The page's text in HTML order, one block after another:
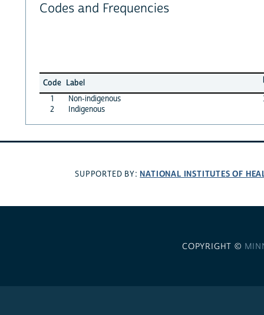
Codes and Frequencies
Code Label
1
Non-indigenous
2
Indigenous
SUPPORTED BY: NATIONAL INSTITUTES OF
COPYRIGHT ©